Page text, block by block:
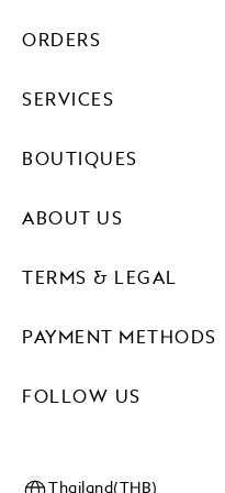
PAYMENT METHODS
FOLLOW US
ORDERS
SERVICES
BOUTIQUES
ABOUT US
TERMS & LEGAL
Thailand(THB)